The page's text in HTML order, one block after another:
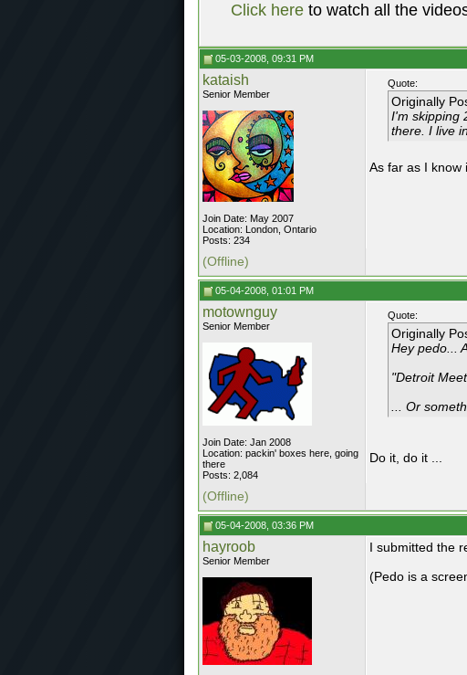
Click here to watch all the
05-03-2008, 09:31 PM
kataish
Senior Member
Join Date: May 2007
Location: London, Ontario
Posts: 234
Quote:
Originally
I'm skipping
there. I live
As far as I know
(Offline)
05-04-2008, 01:01 PM
motownguy
Senior Member
Join Date: Jan 2008
Location: packin' boxes here, going
there
Posts: 2,084
Quote:
Originally
Hey pedo...
"Detroit
... Or
Do it, do it ...
(Offline)
05-04-2008, 03:36 PM
hayroob
Senior Member
I submitted the
(Pedo is a